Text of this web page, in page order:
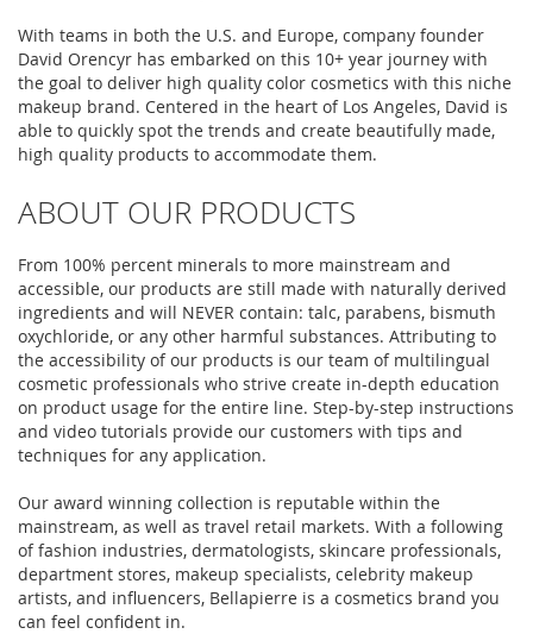
With teams in both the U.S. and Europe, company founder
David Orencyr has embarked on this 10+ year journey with
the goal to deliver high quality color cosmetics with this niche
makeup brand. Centered in the heart of Los Angeles, David is
able to quickly spot the trends and create beautifully made,
high quality products to accommodate them.
ABOUT OUR PRODUCTS
From 100% percent minerals to more mainstream and
accessible, our products are still made with naturally derived
ingredients and will NEVER contain: talc, parabens, bismuth
oxychloride, or any other harmful substances. Attributing to
the accessibility of our products is our team of multilingual
cosmetic professionals who strive create in-depth education
on product usage for the entire line. Step-by-step instructions
and video tutorials provide our customers with tips and
techniques for any application.
Our award winning collection is reputable within the
mainstream, as well as travel retail markets. With a following
of fashion industries, dermatologists, skincare professionals,
department stores, makeup specialists, celebrity makeup
artists, and influencers, Bellapierre is a cosmetics brand you
can feel confident in.